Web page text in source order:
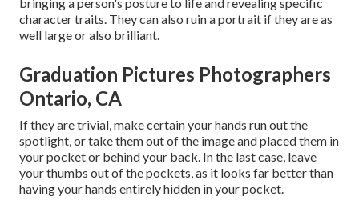
character traits. They can also ruin a portrait if they are as
well large or also brilliant.
Graduation Pictures Photographers
Ontario, CA
If they are trivial, make certain your hands run out the
spotlight, or take them out of the image and placed them in
your pocket or behind your back. In the last case, leave
your thumbs out of the pockets, as it looks far better than
having your hands entirely hidden in your pocket.